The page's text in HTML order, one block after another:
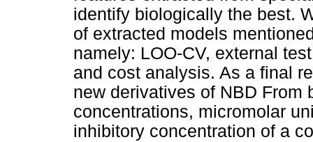
identify biologically the best.
of extracted models
namely: LOO-CV, external
and cost analysis. As a final
new derivatives of NBD From
concentrations, micromolar
inhibitory concentration of a